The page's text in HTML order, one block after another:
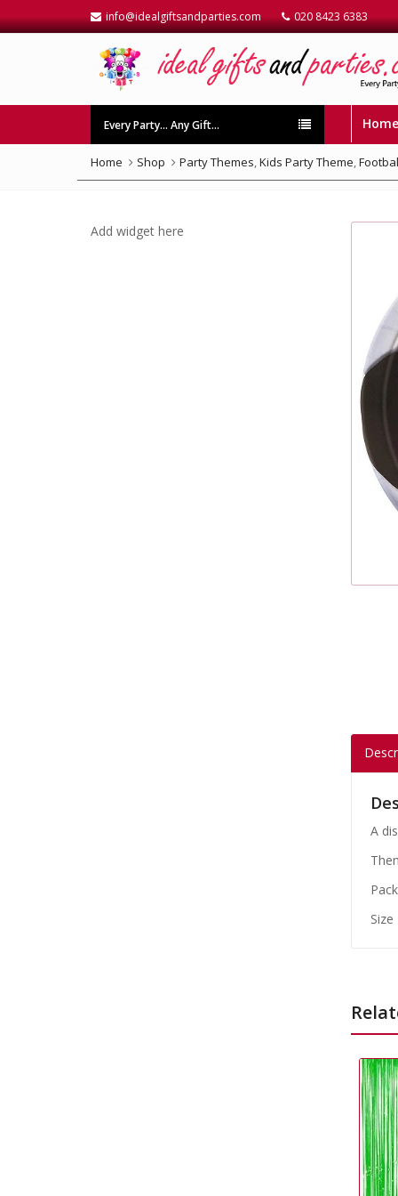
info@idealgiftsandparties.com 020 8423 6383
Every Party… Any Gift… Home
Home Shop Party Themes,Kids Party Theme,
A
Size
Add widget here